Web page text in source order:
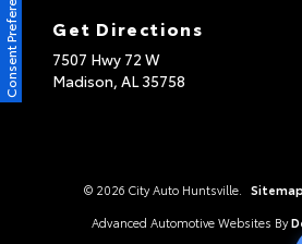
Get Directions
7507 Hwy 72 W
Madison, AL35758
© 2026 City Auto Huntsville. Sitemap
Advanced Automotive Websites By
Consent Preferences